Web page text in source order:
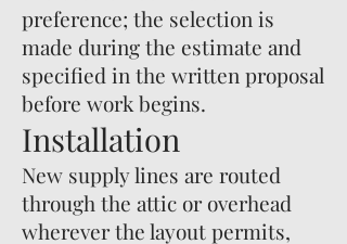
preference; the selection is
made during the estimate and
specified in the written proposal
before work begins.
Installation
New supply lines are routed
through the attic or overhead
wherever the layout permits,